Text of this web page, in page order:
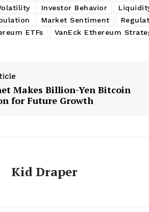
Investor Behavior
Market Sentiment
ETFs
VanEck Ethereum
Makes Billion-Yen Bitcoin
for Future Growth
Kid Draper